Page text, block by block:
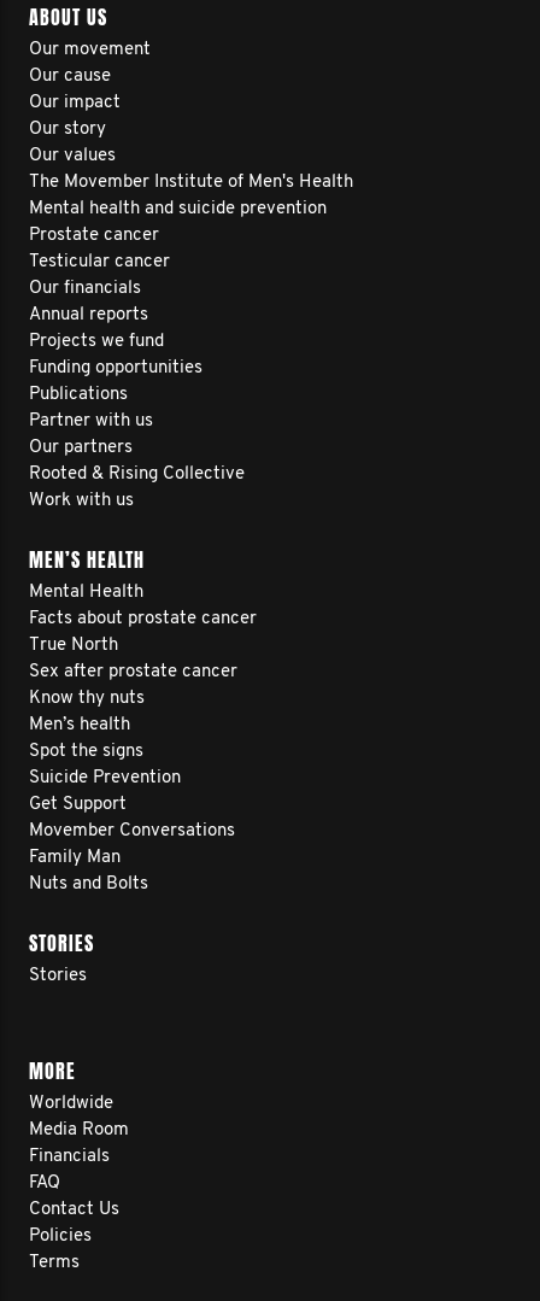
ABOUT US
Our movement
Our cause
Our impact
Our story
Our values
The Movember Institute of Men's Health
Mental health and suicide prevention
Prostate cancer
Testicular cancer
Our financials
Annual reports
Projects we fund
Funding opportunities
Publications
Partner with us
Our partners
Rooted & Rising Collective
Work with us
MEN’S HEALTH
Mental Health
Facts about prostate cancer
True North
Sex after prostate cancer
Know thy nuts
Men’s health
Spot the signs
Suicide Prevention
Get Support
Movember Conversations
Family Man
Nuts and Bolts
STORIES
Stories
MORE
Worldwide
Media Room
Financials
FAQ
Contact Us
Policies
Terms